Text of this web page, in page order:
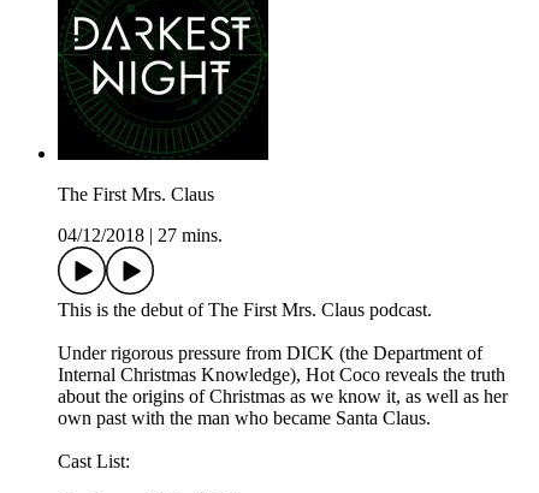
The First Mrs. Claus
04/12/2018
27 mins.
This is the debut of The First Mrs. Claus podcast.
Under rigorous pressure from DICK (the Department of
Internal Christmas Knowledge), Hot Coco reveals the truth
about the origins of Christmas as we know it, as well as her
own past with the man who became Santa Claus.
Cast List: